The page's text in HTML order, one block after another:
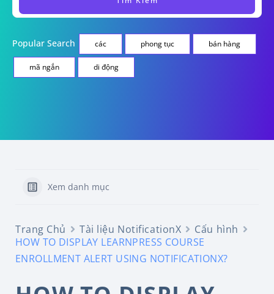
Popular Search các phong tục bán hàng
mã ngắn di động
Xem danh mục
Trang Chủ Tài liệu NotificationX
Cấu hình
HOW TO DISPLAY LEARNPRESS COURSE
ENROLLMENT ALERT USING NOTIFICATIONX?